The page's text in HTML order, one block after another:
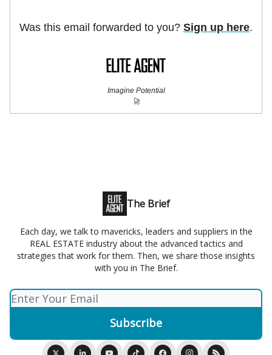
Was this email forwarded to you? Sign up here.
Imagine Potential
🚀
The Brief
Each day, we talk to mavericks, leaders and suppliers in the
REAL ESTATE industry about the advanced tactics and
strategies that work for them. Then, we share those insights
with you in The Brief.